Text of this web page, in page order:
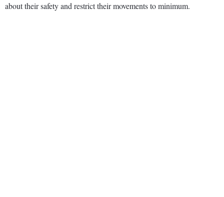
about their safety and restrict their movements to minimum.